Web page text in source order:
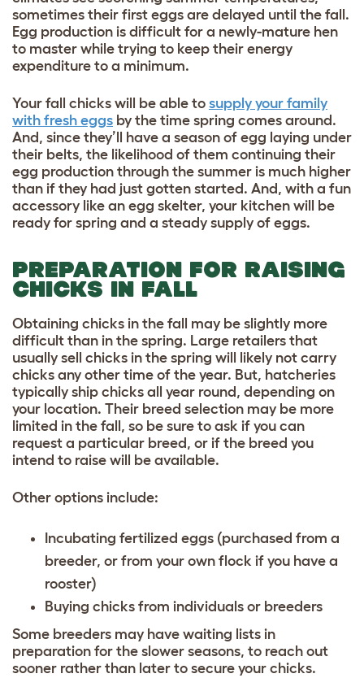
sometimes their first eggs are delayed until the fall.
Egg production is difficult for a newly-mature hen
to master while trying to keep their energy
expenditure to a minimum.
Your fall chicks will be able to supply your family
with fresh eggs by the time spring comes around.
And, since they’ll have a season of egg laying under
their belts, the likelihood of them continuing their
egg production through the summer is much higher
than if they had just gotten started. And, with a fun
accessory like an egg skelter, your kitchen will be
ready for spring and a steady supply of eggs.
PREPARATION FOR RAISING
CHICKS IN FALL
Obtaining chicks in the fall may be slightly more
difficult than in the spring. Large retailers that
usually sell chicks in the spring will likely not carry
chicks any other time of the year. But, hatcheries
typically ship chicks all year round, depending on
your location. Their breed selection may be more
limited in the fall, so be sure to ask if you can
request a particular breed, or if the breed you
intend to raise will be available.
Other options include:
Incubating fertilized eggs (purchased from a
breeder, or from your own flock if you have a
rooster)
Buying chicks from individuals or breeders
Some breeders may have waiting lists in
preparation for the slower seasons, to reach out
sooner rather than later to secure your chicks.